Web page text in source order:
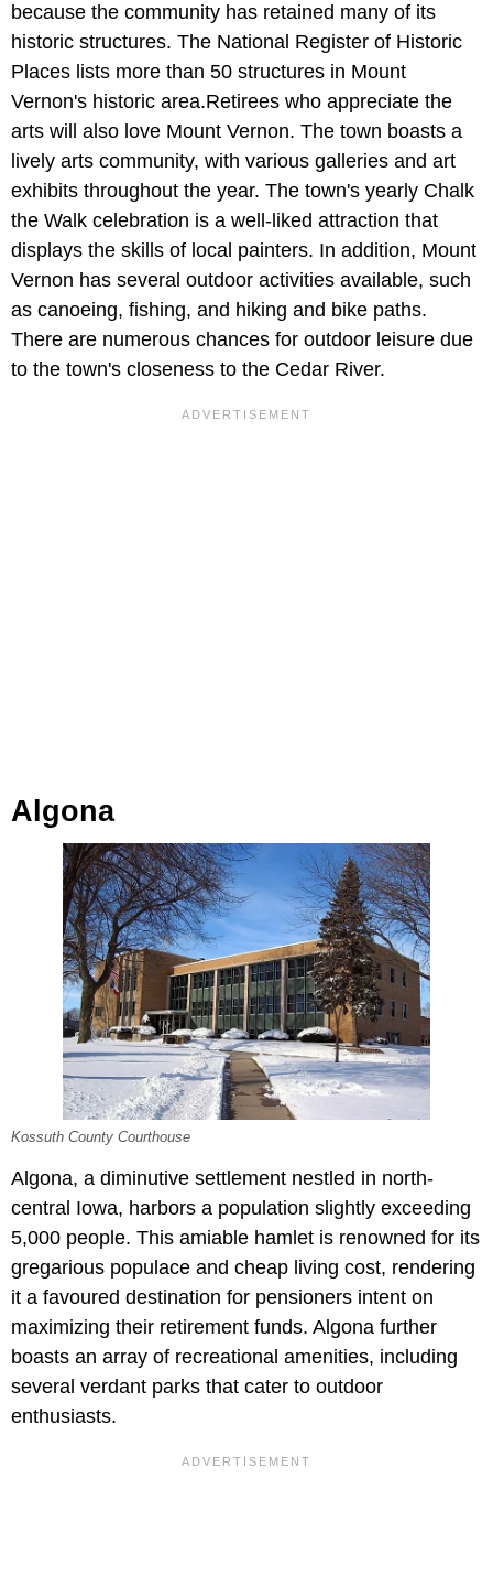
because the community has retained many of its
historic structures. The National Register of Historic
Places lists more than 50 structures in Mount
Vernon's historic area.Retirees who appreciate the
arts will also love Mount Vernon. The town boasts a
lively arts community, with various galleries and art
exhibits throughout the year. The town's yearly Chalk
the Walk celebration is a well-liked attraction that
displays the skills of local painters. In addition, Mount
Vernon has several outdoor activities available, such
as canoeing, fishing, and hiking and bike paths.
There are numerous chances for outdoor leisure due
to the town's closeness to the Cedar River.
Algona
Kossuth County Courthouse
Algona, a diminutive settlement nestled in north-
central Iowa, harbors a population slightly exceeding
5,000 people. This amiable hamlet is renowned for its
gregarious populace and cheap living cost, rendering
it a favoured destination for pensioners intent on
maximizing their retirement funds. Algona further
boasts an array of recreational amenities, including
several verdant parks that cater to outdoor
enthusiasts.